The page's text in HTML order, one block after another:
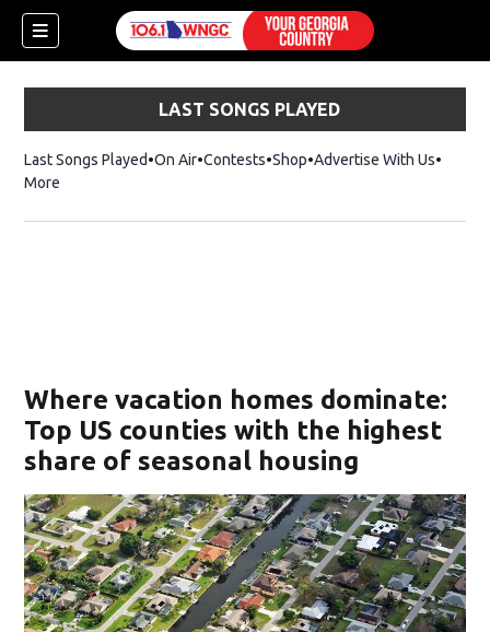
LAST SONGS PLAYED
Last Songs Played On Air Contests ShopOpens in new window
Advertise With Us
More
Where vacation homes dominate:
Top US counties with the highest
share of seasonal housing